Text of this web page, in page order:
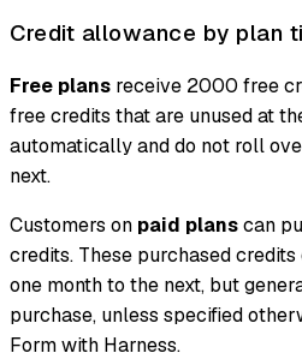
Credit allowance by plan
Free plans receive 2000 free
free credits that are unused at
automatically and do not roll
next.
Customers on paid planscan
credits. These purchased
one month to the next, but
purchase, unless specified
Form with Harness.